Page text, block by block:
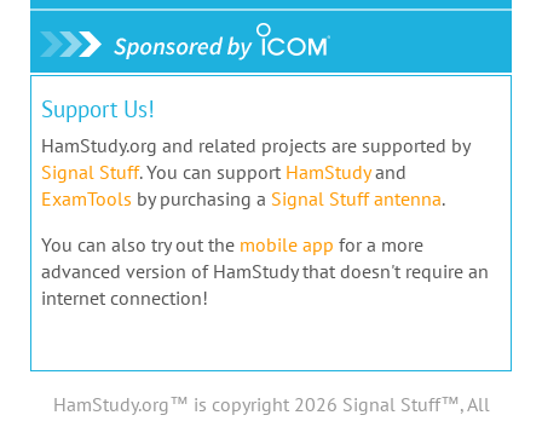
Support Us!
HamStudy.org and related projects are supported by
Signal Stuff. You can support HamStudyand
ExamTools by purchasing a Signal Stuff antenna.
You can also try out the mobile app for a more
advanced version of HamStudy that doesn't require an
internet connection!
HamStudy.org™ is copyright 2026 Signal Stuff™, All